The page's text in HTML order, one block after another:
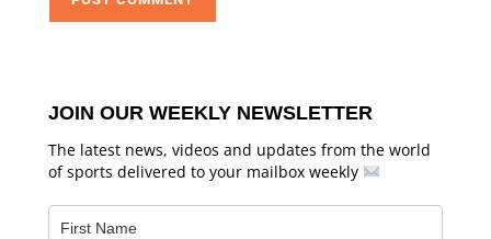
JOIN OUR WEEKLY NEWSLETTER
The latest news, videos and updates from the world
of sports delivered to your mailbox weekly